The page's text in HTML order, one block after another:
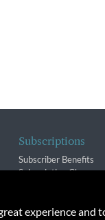
Subscriptions
Subscriber Benefits
Subscription Changes
experience